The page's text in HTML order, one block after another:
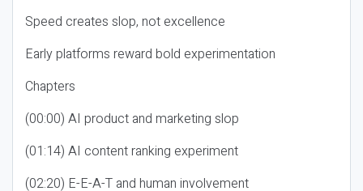
Speed creates slop, not excellence
Early platforms reward bold experimentation
Chapters
(00:00) AI product and marketing slop
(01:14) AI content ranking experiment
(02:20) E-E-A-T and human involvement